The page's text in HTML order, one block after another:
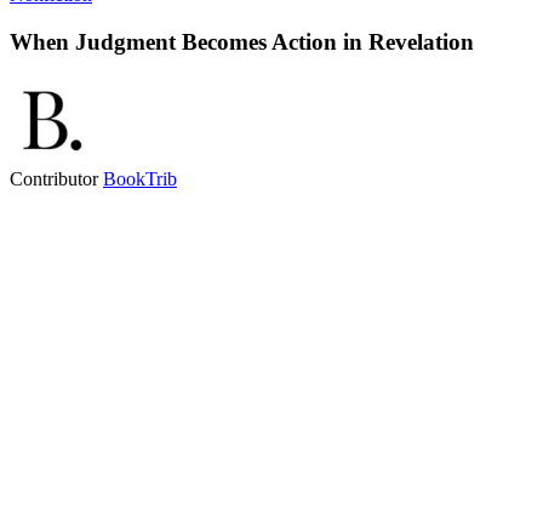
When Judgment Becomes Action in Revelation
ContributorBookTrib